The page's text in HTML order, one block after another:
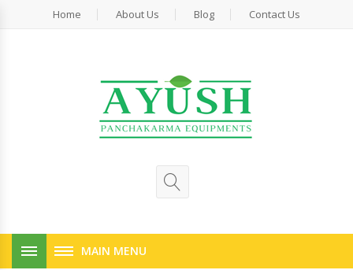
Home About Us Blog Contact Us
MAIN MENU